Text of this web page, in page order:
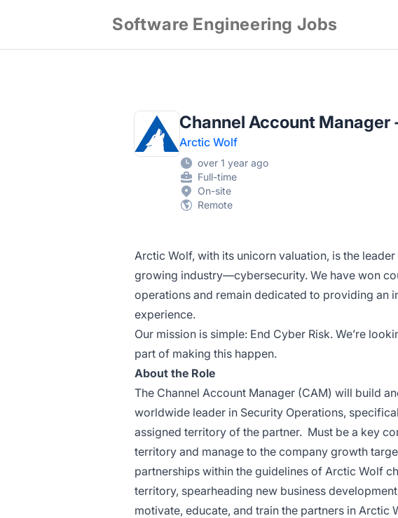
Software Engineering Jobs
Channel Account Manager
Arctic Wolf
over 1 year ago
Full-time
On-site
Remote
Arctic Wolf, with its unicorn valuation, is the
growing industry—cybersecurity. We have won
operations and remain dedicated to providing an
experience.
Our mission is simple: End Cyber Risk. We’re
part of making this happen.
About the Role
The Channel Account Manager (CAM) will build
worldwide leader in Security Operations,
assigned territory of the partner. Must be a key
territory and manage to the company growth
partnerships within the guidelines of Arctic Wolf
territory, spearheading new business
motivate, educate, and train the partners in